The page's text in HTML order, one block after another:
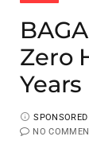
Zero
NO